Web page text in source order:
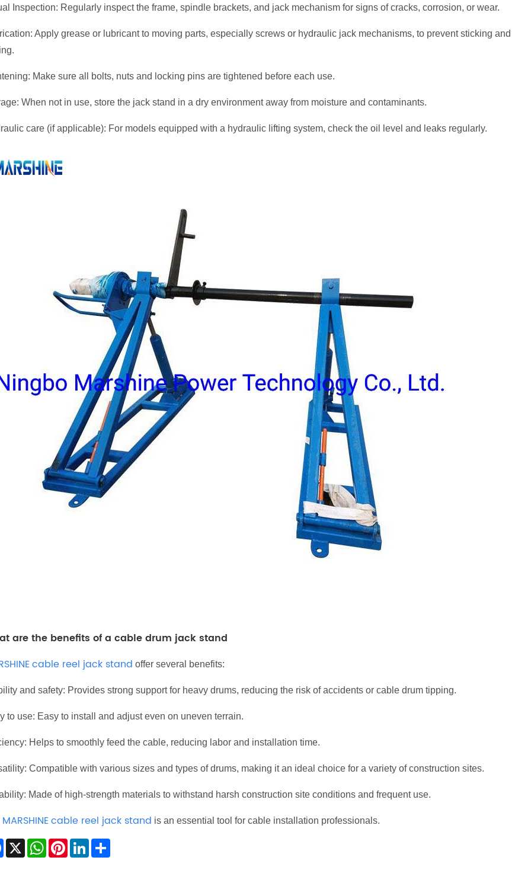
Inspection: Regularly inspect the frame, spindle brackets, and jack mechanism for signs of cracks, corrosion, or wear.
Apply grease or lubricant to moving parts, especially screws or hydraulic jack mechanisms, to prevent sticking and
Make sure all bolts, nuts and locking pins are tightened before each use.
When not in use, store the jack stand in a dry environment away from moisture and contaminants.
care (if applicable): For models equipped with a hydraulic lifting system, check the oil level and leaks regularly.
are the benefits of a cable drum jack stand
cable reel jack stand offer several benefits:
and safety: Provides strong support for heavy drums, reducing the risk of accidents or cable drum tipping.
to use: Easy to install and adjust even on uneven terrain.
Helps to smoothly feed the cable, reducing labor and installation time.
Compatible with various sizes and types of drums, making it an ideal choice for a variety of construction sites.
Made of high-strength materials to withstand harsh construction site conditions and frequent use.
MARSHINEcable reel jack stand is an essential tool for cable installation professionals.
Facebook
X WhatsApp
Pinterest
LinkedIn